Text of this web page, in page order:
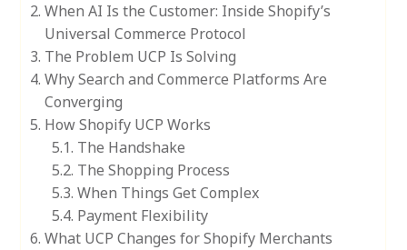
When AI Is the Customer: Inside Shopify’s
Universal Commerce Protocol
The Problem UCP Is Solving
Why Search and Commerce Platforms Are
Converging
How Shopify UCP Works
The Handshake
The Shopping Process
When Things Get Complex
Payment Flexibility
What UCP Changes for Shopify Merchants